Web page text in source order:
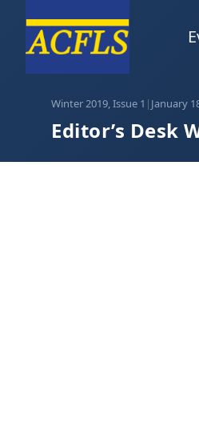
Winter 2019, Issue 1 | January
Editor’s Desk